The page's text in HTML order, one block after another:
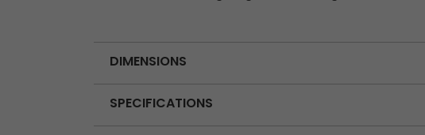
DIMENSIONS
SPECIFICATIONS